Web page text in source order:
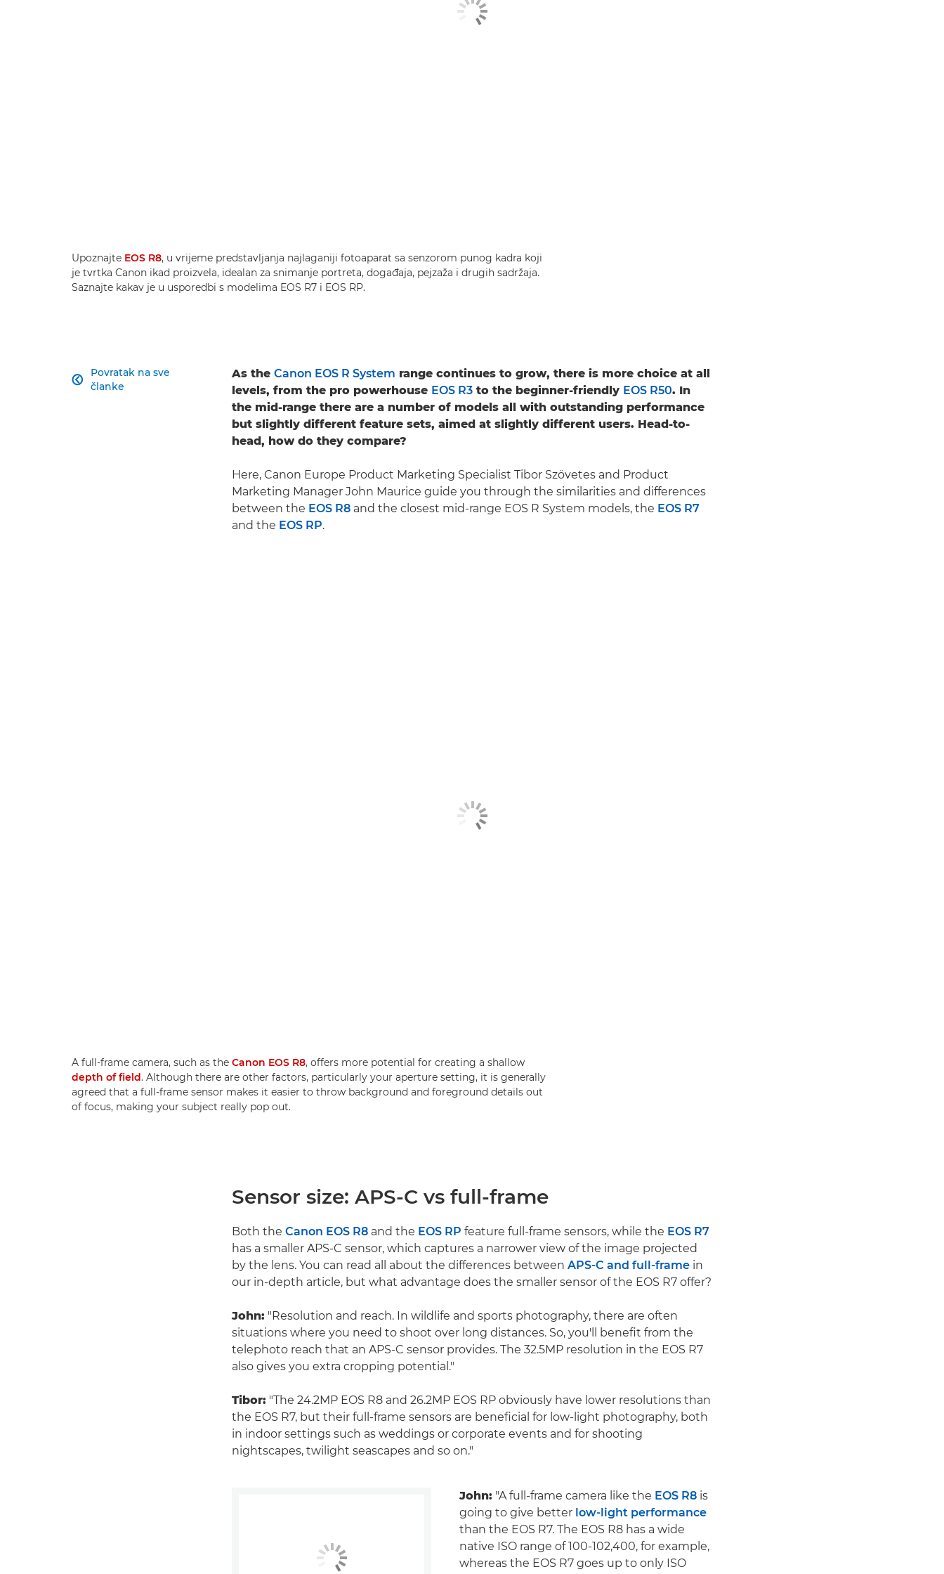
Upoznajte EOS R8, u vrijeme predstavljanja najlaganiji fotoaparat sa senzorom punog kadra koji
je tvrtka Canon ikad proizvela, idealan za snimanje portreta, događaja, pejzaža i drugih sadržaja.
Saznajte kakav je u usporedbi s modelima EOS R7 i EOS RP.
Povratak na sve
članke
 As the Canon EOS R System range continues to grow, there is more choice at all
levels, from the pro powerhouse EOS R3 to the beginner-friendly EOS R50. In
the mid-range there are a number of models all with outstanding performance
but slightly different feature sets, aimed at slightly different users. Head-to-
head, how do they compare?
Here, Canon Europe Product Marketing Specialist Tibor Szövetes and Product
Marketing Manager John Maurice guide you through the similarities and differences
between the EOS R8 and the closest mid-range EOS R System models, the EOS R7
and the EOS RP.
A full-frame camera, such as the Canon EOS R8, offers more potential for creating a shallow
depth of field. Although there are other factors, particularly your aperture setting, it is generally
agreed that a full-frame sensor makes it easier to throw background and foreground details out
of focus, making your subject really pop out.
Sensor size: APS-C vs full-frame
Both the Canon EOS R8 and the EOS RP feature full-frame sensors, while the EOS R7
has a smaller APS-C sensor, which captures a narrower view of the image projected
by the lens. You can read all about the differences between APS-C and full-frame in
our in-depth article, but what advantage does the smaller sensor of the EOS R7 offer?
John: "Resolution and reach. In wildlife and sports photography, there are often
situations where you need to shoot over long distances. So, you'll benefit from the
telephoto reach that an APS-C sensor provides. The 32.5MP resolution in the EOS R7
also gives you extra cropping potential."
Tibor: "The 24.2MP EOS R8 and 26.2MP EOS RP obviously have lower resolutions than
the EOS R7, but their full-frame sensors are beneficial for low-light photography, both
in indoor settings such as weddings or corporate events and for shooting
nightscapes, twilight seascapes and so on."
John: "A full-frame camera like the EOS R8 is
going to give better low-light performance
than the EOS R7. The EOS R8 has a wide
native ISO range of 100-102,400, for example,
whereas the EOS R7 goes up to only ISO